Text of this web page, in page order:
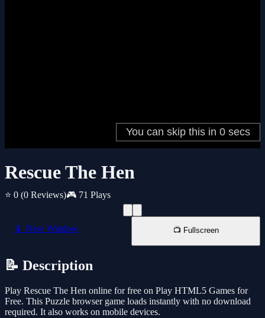
Rescue The Hen
⭐ 0 (0 Reviews)🎮 71 Plays
📱 New Window 📺 Fullscreen
📝 Description
Play Rescue The Hen online for free on Play HTML5 Games for
Free. This Puzzle browser game loads instantly with no download
required. It also works on mobile devices.